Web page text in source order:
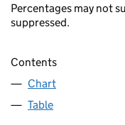
Percentages may not
suppressed.
Contents
Chart
Table